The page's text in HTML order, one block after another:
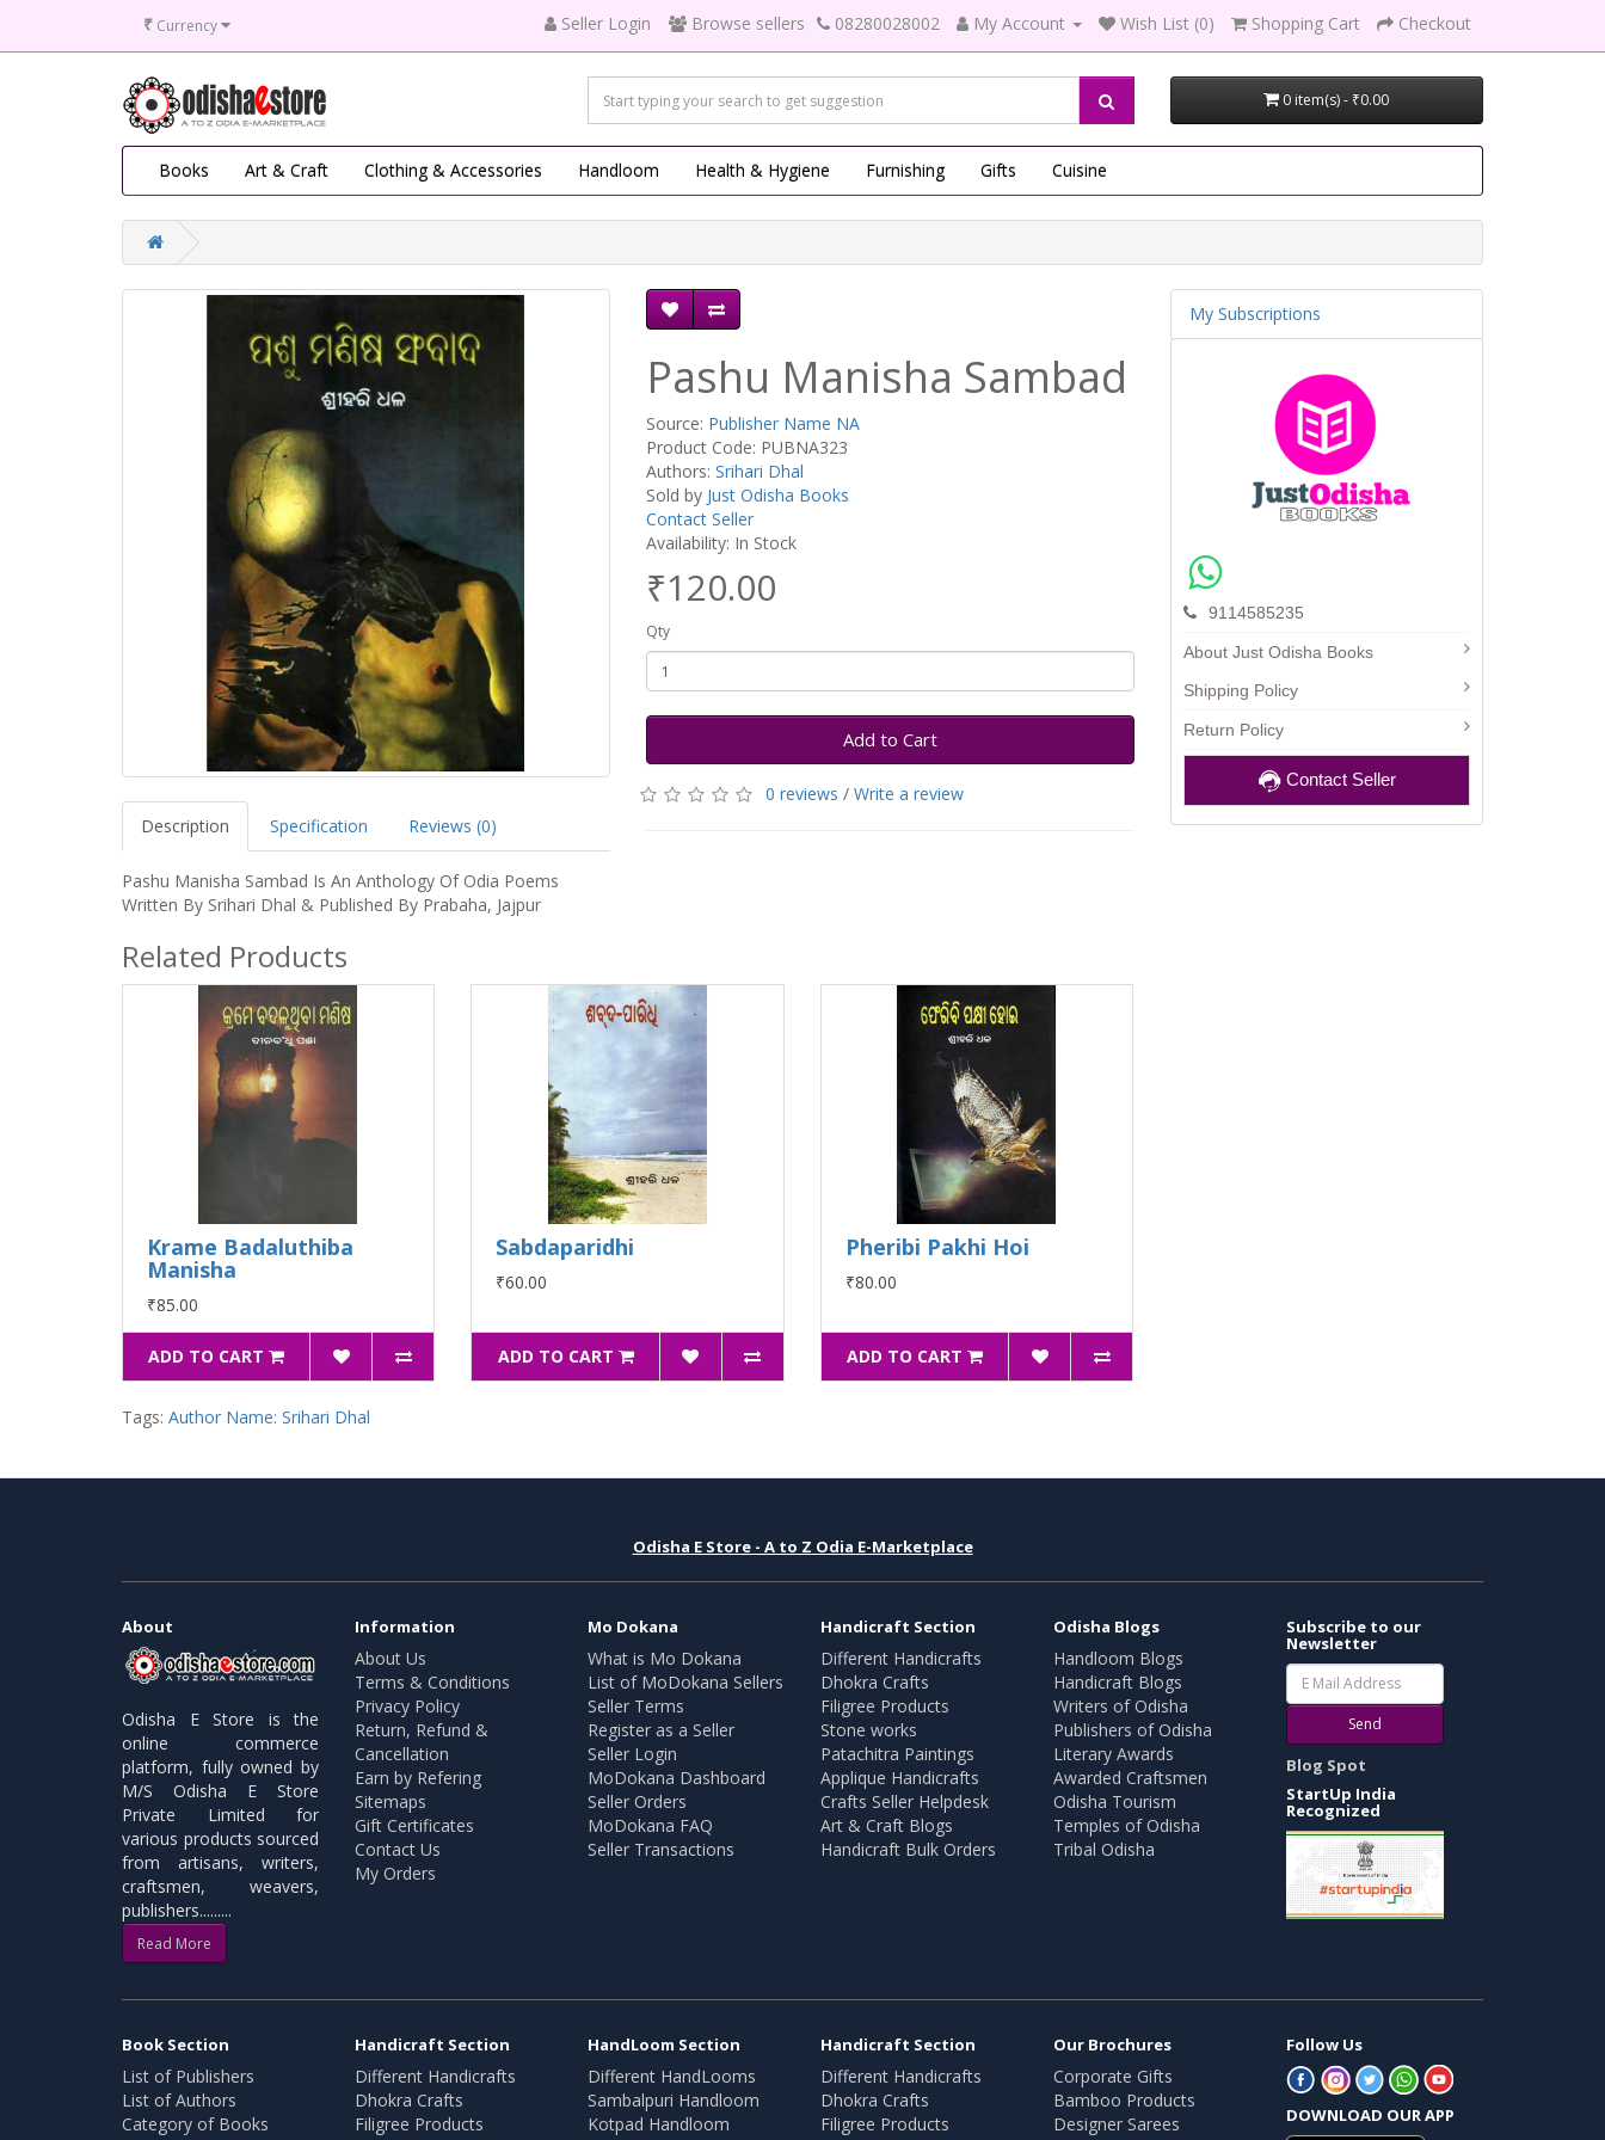
₹ Currency Seller Login Browse sellers 08280028002 My Account Wish List (0) Shopping Cart Checkout
0 item(s) - ₹0.00
Books Art & Craft Clothing & Accessories Handloom Health & Hygiene Furnishing Gifts Cuisine
Description Specification Reviews (0)
Pashu Manisha Sambad Is An Anthology Of Odia Poems
Written By Srihari Dhal & Published By Prabaha, Jajpur
Pashu Manisha Sambad
Source: Publisher Name NA
Product Code: PUBNA323
Authors: Srihari Dhal
Sold by Just Odisha Books
Contact Seller
Availability: In Stock
₹120.00
Qty
Add to Cart
0 reviews / Write a review
Related Products
Krame Badaluthiba
Manisha
₹85.00
ADD TO CART
Sabdaparidhi
₹60.00
ADD TO CART
Pheribi Pakhi Hoi
₹80.00
ADD TO CART
Tags: Author Name: Srihari Dhal
My Subscriptions
9114585235
About Just Odisha Books
Shipping Policy
Return Policy
Contact Seller
Odisha E Store - A to Z Odia E-Marketplace
About
Odisha E Store is the
online commerce
platform, fully owned by
M/S Odisha E Store
Private Limited for
various products sourced
from artisans, writers,
craftsmen, weavers,
publishers.........
Read More
Information
About Us
Terms & Conditions
Privacy Policy
Return, Refund &
Cancellation
Earn by Refering
Sitemaps
Gift Certificates
Contact Us
My Orders
Mo Dokana
What is Mo Dokana
List of MoDokana Sellers
Seller Terms
Register as a Seller
Seller Login
MoDokana Dashboard
Seller Orders
MoDokana FAQ
Seller Transactions
Handicraft Section
Different Handicrafts
Dhokra Crafts
Filigree Products
Stone works
Patachitra Paintings
Applique Handicrafts
Crafts Seller Helpdesk
Art & Craft Blogs
Handicraft Bulk Orders
Odisha Blogs
Handloom Blogs
Handicraft Blogs
Writers of Odisha
Publishers of Odisha
Literary Awards
Awarded Craftsmen
Odisha Tourism
Temples of Odisha
Tribal Odisha
Subscribe to our
Newsletter
Send
Blog Spot
StartUp India
Recognized
Book Section
List of Publishers
List of Authors
Category of Books
Handicraft Section
Different Handicrafts
Dhokra Crafts
Filigree Products
HandLoom Section
Different HandLooms
Sambalpuri Handloom
Kotpad Handloom
Handicraft Section
Different Handicrafts
Dhokra Crafts
Filigree Products
Our Brochures
Corporate Gifts
Bamboo Products
Designer Sarees
Follow Us
DOWNLOAD OUR APP